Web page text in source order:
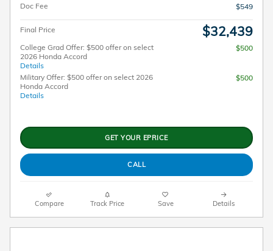
Doc Fee
$549
Final Price $32,439
College Grad Offer: $500 offer on select
2026 Honda Accord
Details
$500
Military Offer: $500 offer on select 2026
Honda Accord
Details
$500
GET YOUR EPRICE
CALL
Compare Track Price Save Details